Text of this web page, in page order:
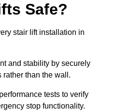
Safe?
stair lift installation in
and stability by securely
rather than the wall.
tests to verify
stop functionality.